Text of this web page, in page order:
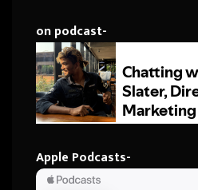
on podcast-
Apple Podcasts-